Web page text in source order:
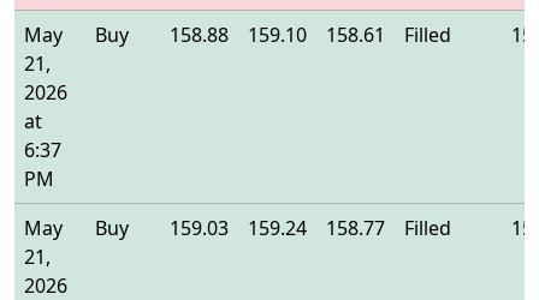
May
21,
2026
at
6:37
PM
Buy 158.88 159.10 158.61 Filled
May
21,
2026
Buy 159.03 159.24 158.77 Filled